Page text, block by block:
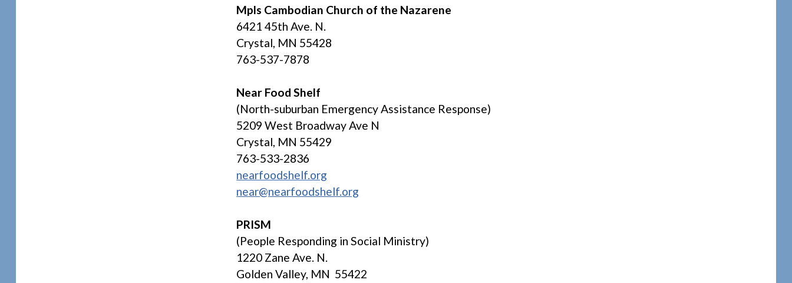
Mpls Cambodian Church of the Nazarene
6421 45th Ave. N.
Crystal, MN 55428
763-537-7878
Near Food Shelf
(North-suburban Emergency Assistance Response)
5209 West Broadway Ave N
Crystal, MN 55429
763-533-2836
nearfoodshelf.org
near@nearfoodshelf.org
PRISM
(People Responding in Social Ministry)
1220 Zane Ave. N.
Golden Valley, MN 55422